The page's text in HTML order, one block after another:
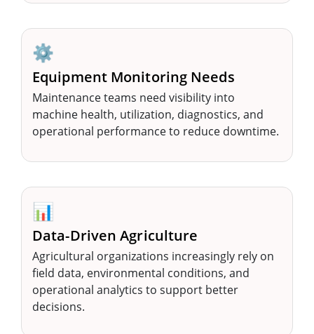
⚙️
Equipment Monitoring Needs
Maintenance teams need visibility into
machine health, utilization, diagnostics, and
operational performance to reduce downtime.
📊
Data-Driven Agriculture
Agricultural organizations increasingly rely on
field data, environmental conditions, and
operational analytics to support better
decisions.